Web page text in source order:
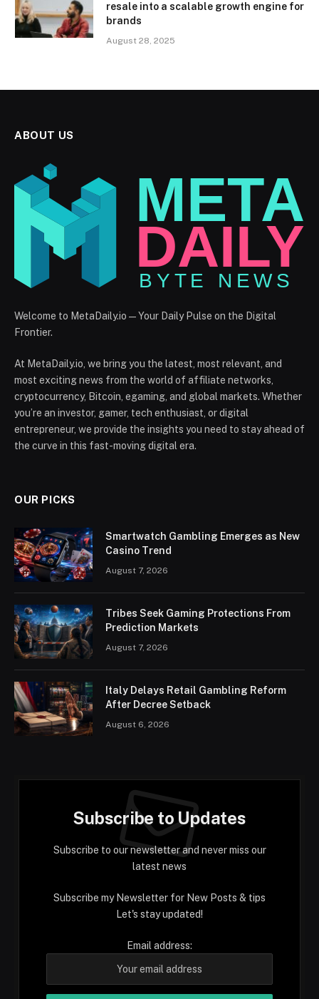
resale into a scalable growth engine for
brands
August 28, 2025
ABOUT US
Welcome to MetaDaily.io — Your Daily Pulse on the Digital
Frontier.
At MetaDaily.io, we bring you the latest, most relevant, and
most exciting news from the world of affiliate networks,
cryptocurrency, Bitcoin, egaming, and global markets. Whether
you’re an investor, gamer, tech enthusiast, or digital
entrepreneur, we provide the insights you need to stay ahead of
the curve in this fast-moving digital era.
OUR PICKS
Smartwatch Gambling Emerges as New
Casino Trend
August 7, 2026
Tribes Seek Gaming Protections From
Prediction Markets
August 7, 2026
Italy Delays Retail Gambling Reform
After Decree Setback
August 6, 2026
Subscribe to Updates
Subscribe to our newsletter and never miss our
latest news
Subscribe my Newsletter for New Posts & tips
Let's stay updated!
Email address: